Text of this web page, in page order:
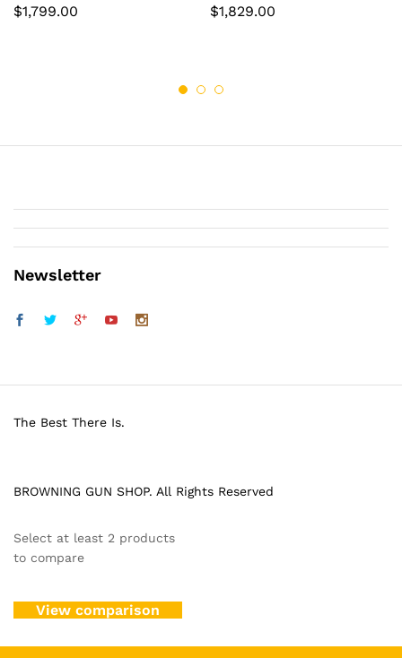
$1,799.00 $1,829.00
Newsletter
BROWNING GUN SHOP. All Rights Reserved
The Best There Is.
Select at least 2 products
to compare
View comparison